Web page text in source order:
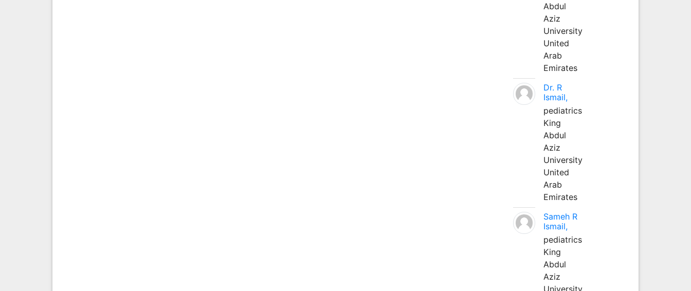
Abdul
Aziz
University
United
Arab
Emirates
Dr. R
Ismail,
pediatrics
King
Abdul
Aziz
University
United
Arab
Emirates
Sameh R
Ismail,
pediatrics
King
Abdul
Aziz
University